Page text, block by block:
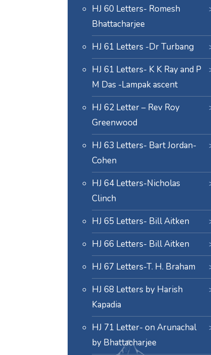
HJ 60 Letters- Romesh
Bhattacharjee
HJ 61 Letters -Dr Turbang
HJ 61 Letters- K K Ray and P
M Das -Lampak ascent
HJ 62 Letter – Rev Roy
Greenwood
HJ 63 Letters- Bart Jordan-
Cohen
HJ 64 Letters-Nicholas
Clinch
HJ 65 Letters- Bill Aitken
HJ 66 Letters- Bill Aitken
HJ 67 Letters-T. H. Braham
HJ 68 Letters by Harish
Kapadia
HJ 71 Letter- on Arunachal
by Bhattacharjee